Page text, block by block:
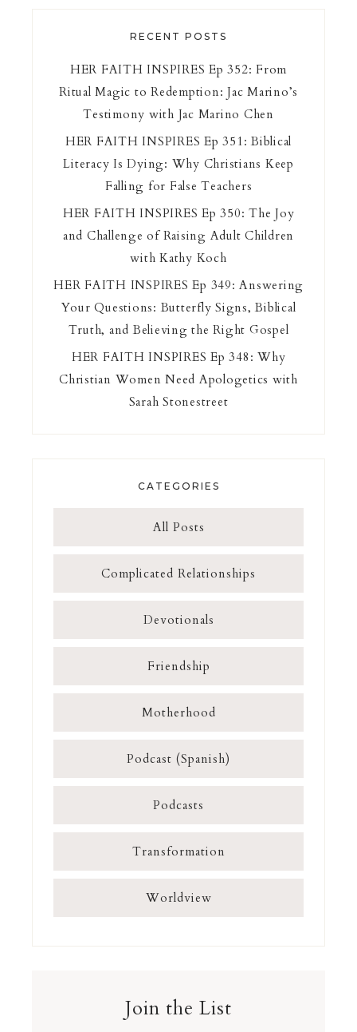
RECENT POSTS
HER FAITH INSPIRES Ep 352: From
Ritual Magic to Redemption: Jac Marino’s
Testimony with Jac Marino Chen
HER FAITH INSPIRES Ep 351: Biblical
Literacy Is Dying: Why Christians Keep
Falling for False Teachers
HER FAITH INSPIRES Ep 350: The Joy
and Challenge of Raising Adult Children
with Kathy Koch
HER FAITH INSPIRES Ep 349: Answering
Your Questions: Butterfly Signs, Biblical
Truth, and Believing the Right Gospel
HER FAITH INSPIRES Ep 348: Why
Christian Women Need Apologetics with
Sarah Stonestreet
CATEGORIES
All Posts
Complicated Relationships
Devotionals
Friendship
Motherhood
Podcast (Spanish)
Podcasts
Transformation
Worldview
Join the List